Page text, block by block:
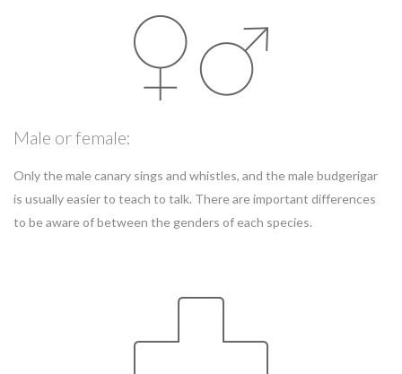
Male or female:
Only the male canary sings and whistles, and the male budgerigar
is usually easier to teach to talk. There are important differences
to be aware of between the genders of each species.